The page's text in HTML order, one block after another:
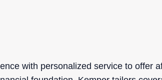
with personalized service to offer